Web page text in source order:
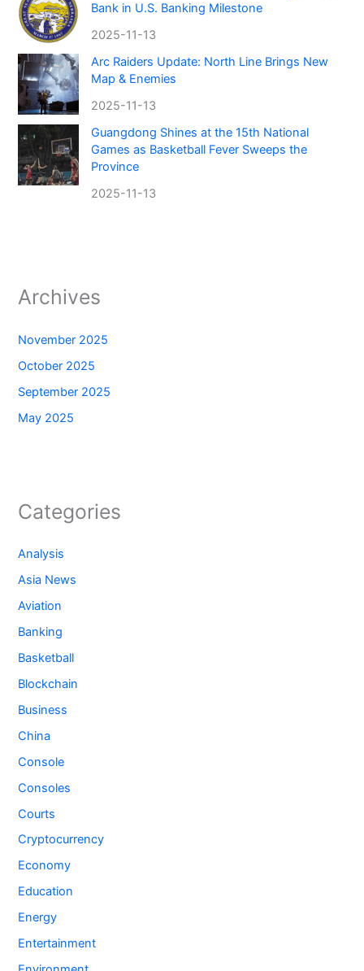
Bank in U.S. Banking Milestone
2025-11-13
Arc Raiders Update: North Line Brings New
Map & Enemies
2025-11-13
Guangdong Shines at the 15th National
Games as Basketball Fever Sweeps the
Province
2025-11-13
Archives
November 2025
October 2025
September 2025
May 2025
Categories
Analysis
Asia News
Aviation
Banking
Basketball
Blockchain
Business
China
Console
Consoles
Courts
Cryptocurrency
Economy
Education
Energy
Entertainment